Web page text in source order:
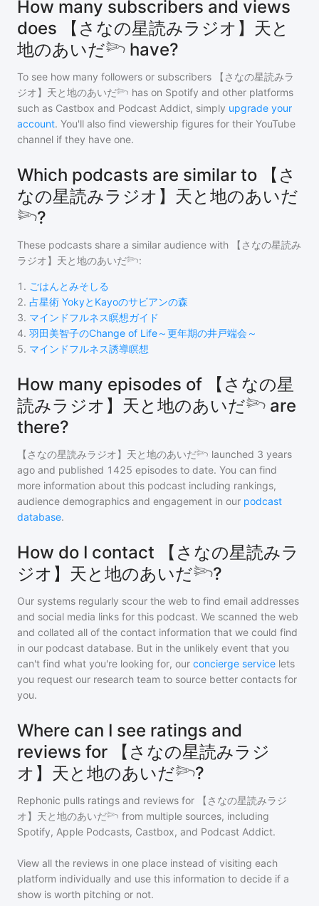
How many subscribers and views
does 【さなの星読みラジオ】天と
地のあいだ𓆸 have?
To see how many followers or subscribers
【さなの星読みラ
ジオ】天と地のあいだ𓆸 has on Spotify and other platforms
such as Castbox and Podcast Addict, simply upgrade your
account. You'll also find viewership figures for their YouTube
channel if they have one.
Which podcasts are similar to 【さ
なの星読みラジオ】天と地のあいだ
𓆸?
These podcasts share a similar audience with
【さなの星読み
ラジオ】天と地のあいだ𓆸:
1 . ごはんとみそしる
2. 占星術 YokyとKayoのサビアンの森
3. マインドフルネス瞑想ガイド
4. 羽田美智子のChange of Life～更年期の井戸端会～
5. マインドフルネス誘導瞑想
How many episodes of 【さなの星
読みラジオ】天と地のあいだ𓆸 are
there?
【さなの星読みラジオ】天と地のあいだ𓆸 launched 3 years
ago and published 1425 episodes to date. You can find
more information about this podcast including rankings,
audience demographics and engagement in our podcast
database.
How do I contact 【さなの星読みラ
ジオ】天と地のあいだ𓆸?
Our systems regularly scour the web to find email addresses
and social media links for this podcast. We scanned the web
and collated all of the contact information that we could find
in our podcast database. But in the unlikely event that you
can't find what you're looking for, our concierge service lets
you request our research team to source better contacts for
you.
Where can I see ratings and
reviews for 【さなの星読みラジ
オ】天と地のあいだ𓆸?
Rephonic pulls ratings and reviews for
【さなの星読みラジ
オ】天と地のあいだ𓆸 from multiple sources, including
Spotify, Apple Podcasts, Castbox, and Podcast Addict.
View all the reviews in one place instead of visiting each
platform individually and use this information to decide if a
show is worth pitching or not.